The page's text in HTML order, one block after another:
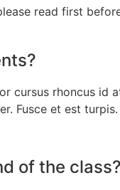
read first
cursus rhoncus id
Fusce et est
of the class?